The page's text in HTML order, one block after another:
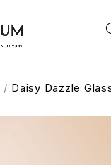
/ Daisy Dazzle